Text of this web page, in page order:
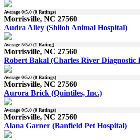
Average0/5.0 (0 Ratings)
Morrisville, NC 27560
Audra Alley (Shiloh Animal Hospital)
Average5/5.0 (1 Rating)
Morrisville, NC 27560
Robert Bakal (Charles River Diagnostic
Average0/5.0 (0 Ratings)
Morrisville, NC 27560
Aurora Brick (Quintiles, Inc.)
Average0/5.0 (0 Ratings)
Morrisville, NC 27560
Alana Garner (Banfield Pet Hospital)